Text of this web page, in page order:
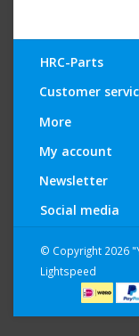
HRC-Parts
Customer
More
My account
Newsletter
Social media
© Copyright 2026
Lightspeed